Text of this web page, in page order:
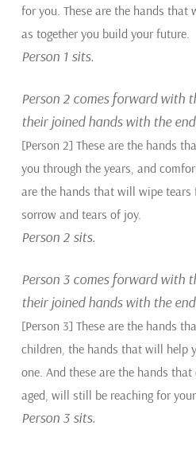
for you. These are the hands that
as together you build your future.
Person 1 sits.
Person 2 comes forward with
their joined hands with the
[Person 2] These are the hands
you through the years, and
are the hands that will wipe tears
sorrow and tears of joy.
Person 2 sits.
Person 3 comes forward with
their joined hands with the
[Person 3] These are the hands
children, the hands that will help
one. And these are the hands
aged, will still be reaching for
Person 3 sits.